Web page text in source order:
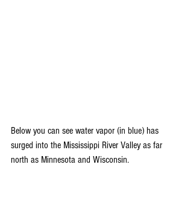
Below you can see water vapor (in blue) has
surged into the Mississippi River Valley as far
north as Minnesota and Wisconsin.